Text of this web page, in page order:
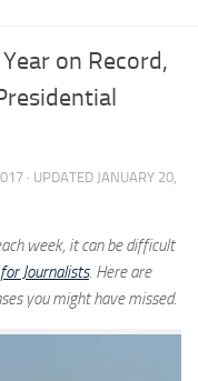
on Record,
· UPDATED JANUARY 20,
week, it can be difficult
Journalists. Here are
you might have missed.